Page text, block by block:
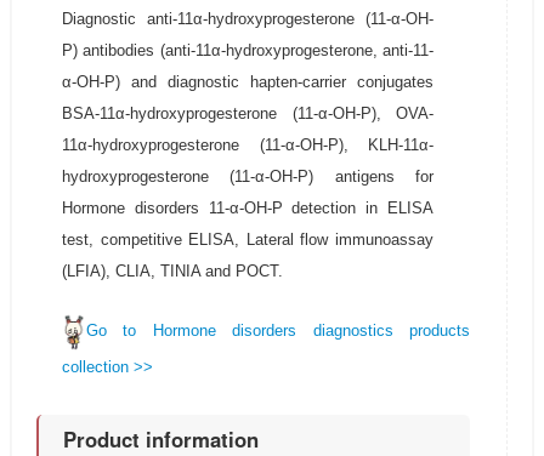
Diagnostic anti-11α-hydroxyprogesterone (11-α-OH-
P) antibodies (anti-11α-hydroxyprogesterone, anti-11-
α-OH-P) and diagnostic hapten-carrier conjugates
BSA-11α-hydroxyprogesterone (11-α-OH-P), OVA-
11α-hydroxyprogesterone (11-α-OH-P), KLH-11α-
hydroxyprogesterone (11-α-OH-P) antigens for
Hormone disorders 11-α-OH-P detection in ELISA
test, competitive ELISA, Lateral flow immunoassay
(LFIA), CLIA, TINIA and POCT.
Go to Hormone disorders diagnostics products
collection >>
Product information